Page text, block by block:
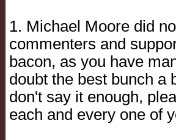
1. Michael Moore did
commenters and
bacon, as you have
doubt the best bunch a
don't say it enough,
each and every one of